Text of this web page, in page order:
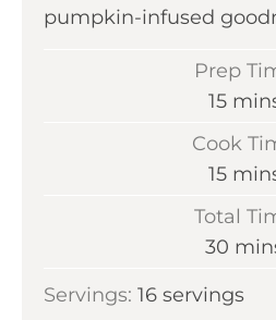
pumpkin-infused
Prep
15m
n
t
e
Cook
15m
t
Total
30 m
n
Servings: 16 servings